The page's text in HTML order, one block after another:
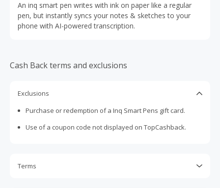
An inq smart pen writes with ink on paper like a regular
pen, but instantly syncs your notes & sketches to your
phone with AI-powered transcription.
Cash Back terms and exclusions
Exclusions
Purchase or redemption of a Inq Smart Pens gift card.
Use of a coupon code not displayed on TopCashback.
Terms